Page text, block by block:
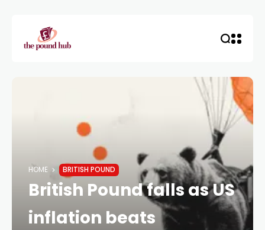
HOME BRITISH POUND
British Pound falls as US
inflation beats